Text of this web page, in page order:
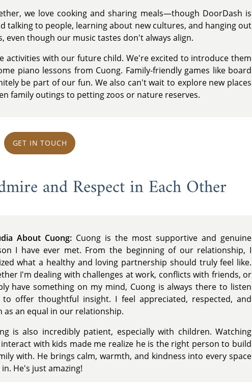
we love cooking and sharing meals—though DoorDash is
talking to people, learning about new cultures, and hanging out
even though our music tastes don't always align.
activities with our future child. We're excited to introduce them
piano lessons from Cuong. Family-friendly games like board
be part of our fun. We also can't wait to explore new places
family outings to petting zoos or nature reserves.
GET IN TOUCH
and Respect in Each Other
About Cuong:Cuong is the most supportive and genuine
I have ever met. From the beginning of our relationship, I
what a healthy and loving partnership should truly feel like.
I'm dealing with challenges at work, conflicts with friends, or
have something on my mind, Cuong is always there to listen
to offer thoughtful insight. I feel appreciated, respected, and
as an equal in our relationship.
is also incredibly patient, especially with children. Watching
with kids made me realize he is the right person to build
with. He brings calm, warmth, and kindness into every space
in. He's just amazing!